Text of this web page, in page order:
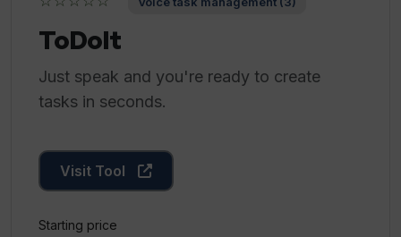
ToDoIt
Just speak and you're ready to create
tasks in seconds.
Visit Tool
Starting price